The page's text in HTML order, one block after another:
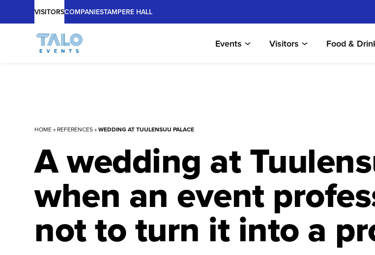
content
Main
VISITORS
Events Visitors Food &
COMPANIESTAMPERE HALL
HOME» REFERENCES»WEDDING AT TUULENSUU PALACE
A wedding at
when an event
not to turn it into a